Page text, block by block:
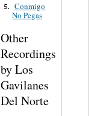
5. Conmigo
No Pegas
Other
Recordings
by Los
Gavilanes
Del Norte